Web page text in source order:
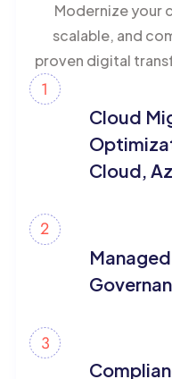
Modernize your
scalable, and
proven digital
Cloud
Cloud,